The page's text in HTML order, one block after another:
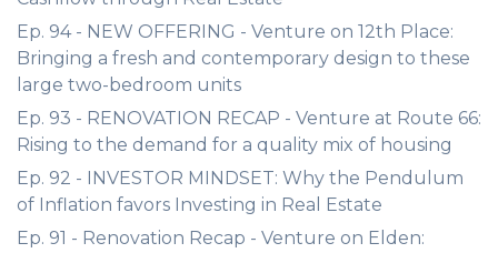
Ep. 94 - NEW OFFERING - Venture on 12th Place:
Bringing a fresh and contemporary design to these
large two-bedroom units
Ep. 93 - RENOVATION RECAP - Venture at Route 66:
Rising to the demand for a quality mix of housing
Ep. 92 - INVESTOR MINDSET: Why the Pendulum
of Inflation favors Investing in Real Estate
Ep. 91 - Renovation Recap - Venture on Elden: